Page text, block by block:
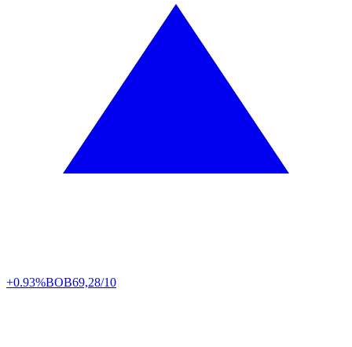
+0.93%BOB69,28/10